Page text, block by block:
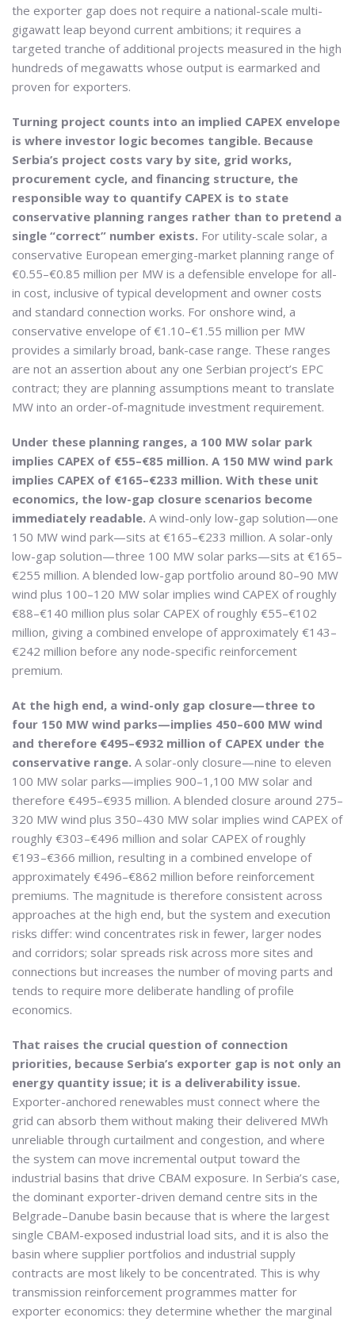
the exporter gap does not require a national-scale multi-
gigawatt leap beyond current ambitions; it requires a
targeted tranche of additional projects measured in the high
hundreds of megawatts whose output is earmarked and
proven for exporters.
Turning project counts into an implied CAPEX envelope
is where investor logic becomes tangible. Because
Serbia’s project costs vary by site, grid works,
procurement cycle, and financing structure, the
responsible way to quantify CAPEX is to state
conservative planning ranges rather than to pretend a
single “correct” number exists. For utility-scale solar, a
conservative European emerging-market planning range of
€0.55–€0.85 million per MW is a defensible envelope for all-
in cost, inclusive of typical development and owner costs
and standard connection works. For onshore wind, a
conservative envelope of €1.10–€1.55 million per MW
provides a similarly broad, bank-case range. These ranges
are not an assertion about any one Serbian project’s EPC
contract; they are planning assumptions meant to translate
MW into an order-of-magnitude investment requirement.
Under these planning ranges, a 100 MW solar park
implies CAPEX of €55–€85 million. A 150 MW wind park
implies CAPEX of €165–€233 million. With these unit
economics, the low-gap closure scenarios become
immediately readable. A wind-only low-gap solution—one
150 MW wind park—sits at €165–€233 million. A solar-only
low-gap solution—three 100 MW solar parks—sits at €165–
€255 million. A blended low-gap portfolio around 80–90 MW
wind plus 100–120 MW solar implies wind CAPEX of roughly
€88–€140 million plus solar CAPEX of roughly €55–€102
million, giving a combined envelope of approximately €143–
€242 million before any node-specific reinforcement
premium.
At the high end, a wind-only gap closure—three to
four 150 MW wind parks—implies 450–600 MW wind
and therefore €495–€932 million of CAPEX under the
conservative range. A solar-only closure—nine to eleven
100 MW solar parks—implies 900–1,100 MW solar and
therefore €495–€935 million. A blended closure around 275–
320 MW wind plus 350–430 MW solar implies wind CAPEX of
roughly €303–€496 million and solar CAPEX of roughly
€193–€366 million, resulting in a combined envelope of
approximately €496–€862 million before reinforcement
premiums. The magnitude is therefore consistent across
approaches at the high end, but the system and execution
risks differ: wind concentrates risk in fewer, larger nodes
and corridors; solar spreads risk across more sites and
connections but increases the number of moving parts and
tends to require more deliberate handling of profile
economics.
That raises the crucial question of connection
priorities, because Serbia’s exporter gap is not only an
energy quantity issue; it is a deliverability issue.
Exporter-anchored renewables must connect where the
grid can absorb them without making their delivered MWh
unreliable through curtailment and congestion, and where
the system can move incremental output toward the
industrial basins that drive CBAM exposure. In Serbia’s case,
the dominant exporter-driven demand centre sits in the
Belgrade–Danube basin because that is where the largest
single CBAM-exposed industrial load sits, and it is also the
basin where supplier portfolios and industrial supply
contracts are most likely to be concentrated. This is why
transmission reinforcement programmes matter for
exporter economics: they determine whether the marginal